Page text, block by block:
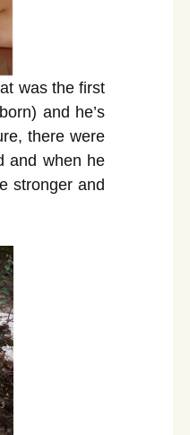
was the first
and he’s
there were
and when he
stronger and